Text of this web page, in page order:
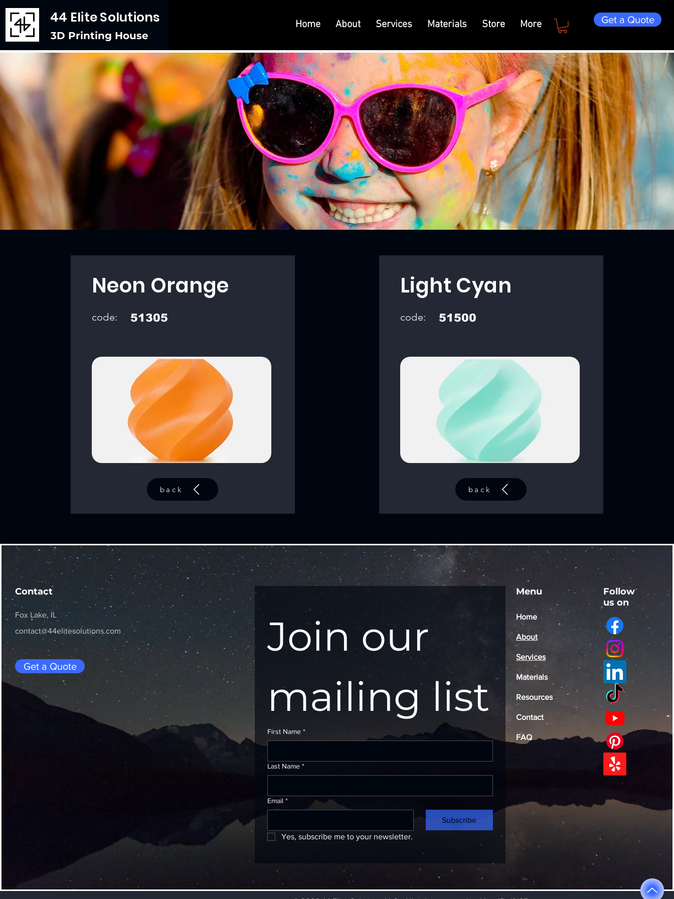
44 Elite Solutions
3D Printing House
Home About Services Materials Store More Get a Quote
Neon Orange
code: 51305
back
Light Cyan
code: 51500
back
Contact
Fox Lake, IL
contact@44elitesolutions.com
Get a Quote
Join our
mailing list
First Name *
Last Name *
Email *
Subscribe
Yes, subscribe me to your newsletter.
Menu
Home
About
Services
Materials
Resources
Contact
FAQ
Follow
us on